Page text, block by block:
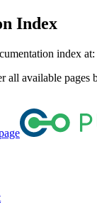
Index
index at:
all available pages